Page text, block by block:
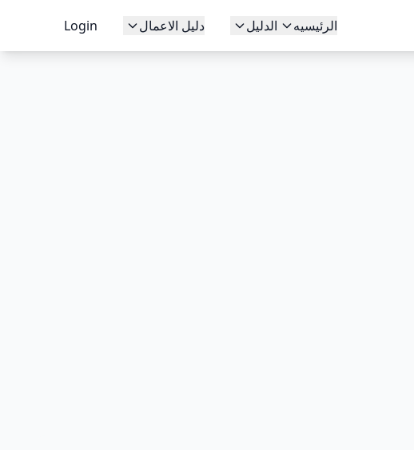
الرئيسيه الدليل دليل الاعمال Login